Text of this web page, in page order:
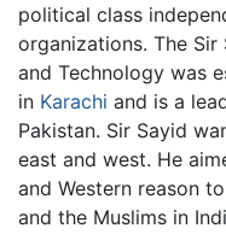
political class
organizations. The
and Technology was
in Karachi and is a
Pakistan. Sir Sayid
east and west. He
and Western reason
and the Muslims in